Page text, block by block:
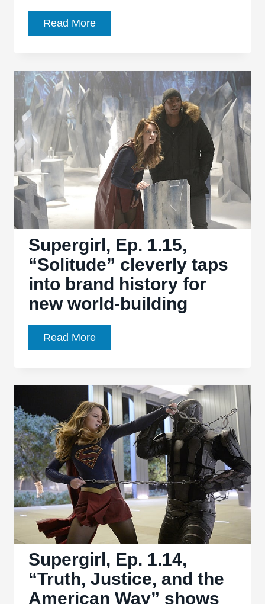
Read MoreSupergirl,
Ep.
“Falling”
turns
Kara
into
the
big
bad
of
the
week
Supergirl, Ep. 1.15,
“Solitude” cleverly taps
into brand history for
new world-building
Read MoreSupergirl,
Ep.
“Solitude”
cleverly
taps
into
brand
history
for
new
world-
building
Supergirl, Ep. 1.14,
“Truth, Justice, and the
American Way” shows